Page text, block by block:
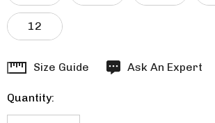
12
Hurry
Current
stock:
Size Guide Ask An Expert
Quantity: